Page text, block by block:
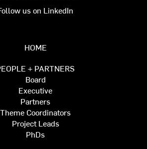
us on LinkedIn
HOME
+ PARTNERS
Board
Executive
Partners
Theme Coordinators
Project Leads
PhDs